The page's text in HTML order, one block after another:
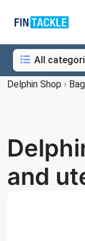
All
Delphin Shop ›
and